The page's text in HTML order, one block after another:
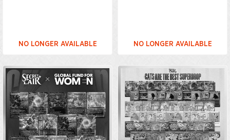
NO LONGER AVAILABLE NO LONGER AVAILABLE